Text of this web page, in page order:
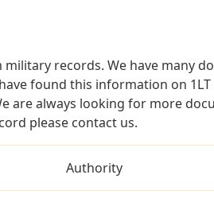
records. We have many
found this information on
are always looking for more
please contact us.
Authority